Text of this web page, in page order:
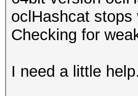
oclHashcat
Checking for
I need a little